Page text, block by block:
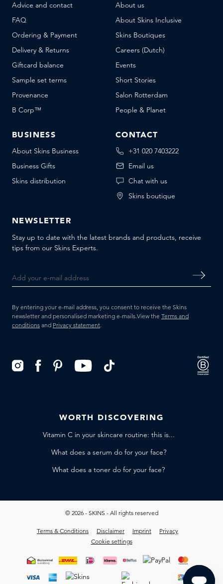
Advice and contact
FAQ
Ordering & Payment
Delivery & Returns
Giftcard balance
Sample set terms
Provenance
B Corp™
About us
About Skins Inclusive
Skins Boutiques
Careers (Dutch)
Events
Short Stories
Salon Rotterdam
People & Planet
BUSINESS
About Skins Business
Business Gifts
Skins distribution
CONTACT
+31 020 7403222
Email us
Chat with us
Skins boutique
NEWSLETTER
Stay up to date with the latest brands and products, receive
tips from our Skins Experts.
By entering your e-mail address, you consent to receive the Skins
newsletter and personalised marketing e-mails.View the Terms and
conditions and Privacy statement.
WORTH DISCOVERING
Vitamin C in your skincare routine: this is...
What does a serum do for your face?
What does a toner do for your face?
© 2026 - SKINS - All rights reserved
Terms & Conditions Disclaimer Imprint
Privacy
Cookie settings